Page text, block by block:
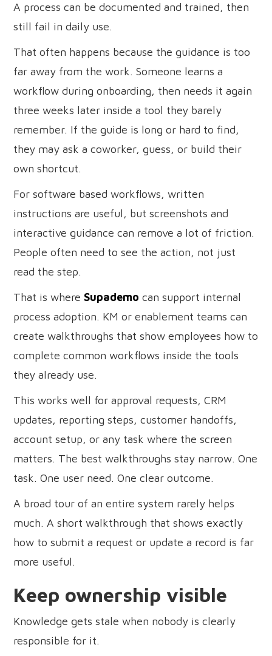
A process can be documented and trained, then
still fail in daily use.
That often happens because the guidance is too
far away from the work. Someone learns a
workflow during onboarding, then needs it again
three weeks later inside a tool they barely
remember. If the guide is long or hard to find,
they may ask a coworker, guess, or build their
own shortcut.
For software based workflows, written
instructions are useful, but screenshots and
interactive guidance can remove a lot of friction.
People often need to see the action, not just
read the step.
That is where Supademo can support internal
process adoption. KM or enablement teams can
create walkthroughs that show employees how to
complete common workflows inside the tools
they already use.
This works well for approval requests, CRM
updates, reporting steps, customer handoffs,
account setup, or any task where the screen
matters. The best walkthroughs stay narrow. One
task. One user need. One clear outcome.
A broad tour of an entire system rarely helps
much. A short walkthrough that shows exactly
how to submit a request or update a record is far
more useful.
Keep ownership visible
Knowledge gets stale when nobody is clearly
responsible for it.